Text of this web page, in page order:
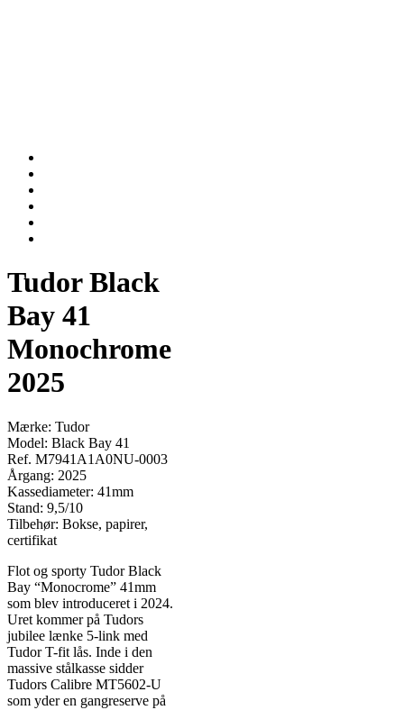
Tudor Black
Bay 41
Monochrome
2025
Mærke: Tudor
Model: Black Bay 41
Ref. M7941A1A0NU-0003
Årgang: 2025
Kassediameter: 41mm
Stand: 9,5/10
Tilbehør: Bokse, papirer,
certifikat
Flot og sporty Tudor Black
Bay “Monocrome” 41mm
som blev introduceret i 2024.
Uret kommer på Tudors
jubilee lænke 5-link med
Tudor T-fit lås. Inde i den
massive stålkasse sidder
Tudors Calibre MT5602-U
som yder en gangreserve på